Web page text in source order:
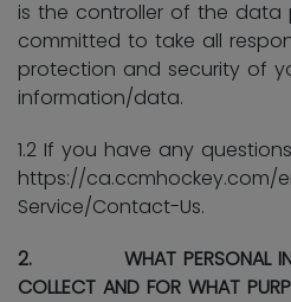
is the controller of the data
committed to take all
protection and security of
information/data.
1.2 If you have any
https://ca.ccmhockey.com/
Service/Contact-Us.
2. WHAT PERSONAL
COLLECT AND FOR WHAT